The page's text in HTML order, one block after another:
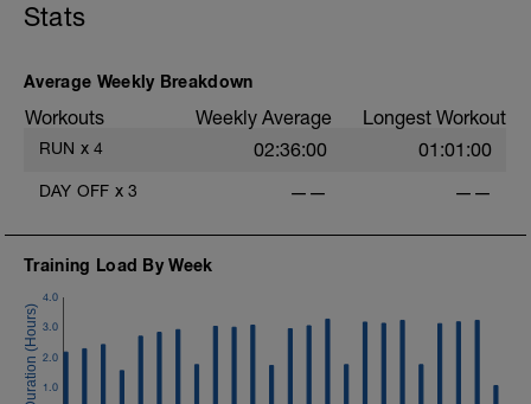
Stats
Average Weekly Breakdown
Workouts Weekly Average Longest Workout
RUN x 4 02:36:00 01:01:00
DAY OFF x 3 —— ——
Training Load By Week
1.0
2.0
3.0
4.0